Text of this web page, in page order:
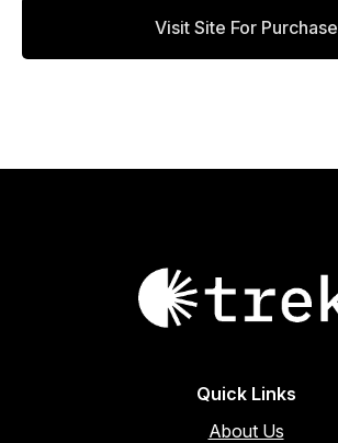
Visit Site For Purchase
Quick Links
About Us